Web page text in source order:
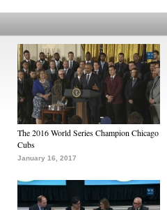
The 2016 World Series Champion Chicago
Cubs
January 16, 2017